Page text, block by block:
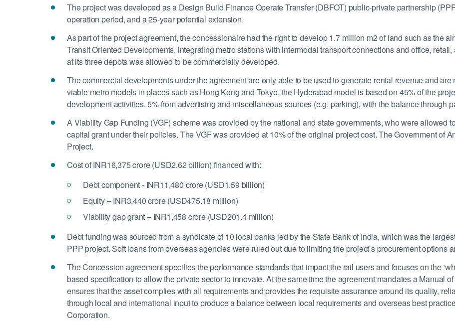
The project was developed as a Design Build Finance Operate Transfer (DBFOT) public-private partnership
operation period, and a 25-year potential extension.
As part of the project agreement, the concessionaire had the right to develop 1.7 million m2of land such as the
Transit Oriented Developments, integrating metro stations with intermodal transport connections and office,
at its three depots was allowed to be commercially developed.
The commercial developments under the agreement are only able to be used to generate rental revenue and
viable metro models in places such as Hong Kong and Tokyo, the Hyderabad model is based on 45% of the
development activities, 5% from advertising and miscellaneous sources (e.g. parking), with the balance through
A Viability Gap Funding (VGF) scheme was provided by the national and state governments, who were allowed
capital grant under their policies. The VGF was provided at 10% of the original project cost. The Government of
Project.
Cost of INR16,375 crore (USD2.62 billion) financed with:
Debt component - INR11,480 crore (USD1.59 billion)
Equity – INR3,440 crore (USD475.18 million)
Viability gap grant – INR1,458 crore (USD201.4 million)
Debt funding was sourced from a syndicate of 10 local banks led by the State Bank of India, which was the
PPP project. Soft loans from overseas agencies were ruled out due to limiting the project’s procurement options
The Concession agreement specifies the performance standards that impact the rail users and focuses on the
based specification to allow the private sector to innovate. At the same time the agreement mandates a Manual
ensures that the asset complies with all requirements and provides the requisite assurance around its quality,
through local and international input to produce a balance between local requirements and overseas best
Corporation.